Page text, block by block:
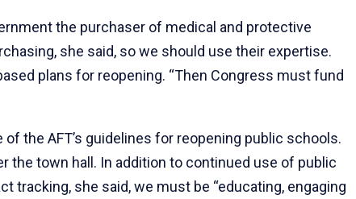
the purchaser of medical and protective
she said, so we should use their expertise.
plans for reopening. “Then Congress must fund
the AFT’s guidelines for reopening public schools.
the town hall. In addition to continued use of public
tracking, she said, we must be “educating, engaging